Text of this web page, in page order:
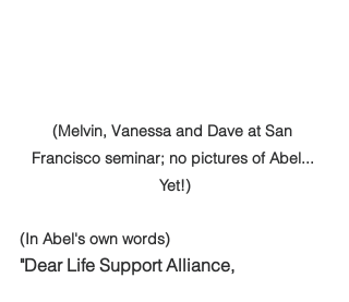
(Melvin, Vanessa and Dave at San
Francisco seminar; no pictures of Abel...
Yet!)
(In Abel's own words)
"Dear Life Support Alliance,